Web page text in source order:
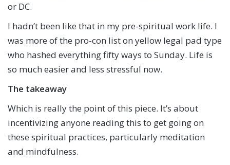
or DC.
I hadn’t been like that in my pre-spiritual work life. I
was more of the pro-con list on yellow legal pad type
who hashed everything fifty ways to Sunday. Life is
so much easier and less stressful now.
The takeaway
Which is really the point of this piece. It’s about
incentivizing anyone reading this to get going on
these spiritual practices, particularly meditation
and mindfulness.